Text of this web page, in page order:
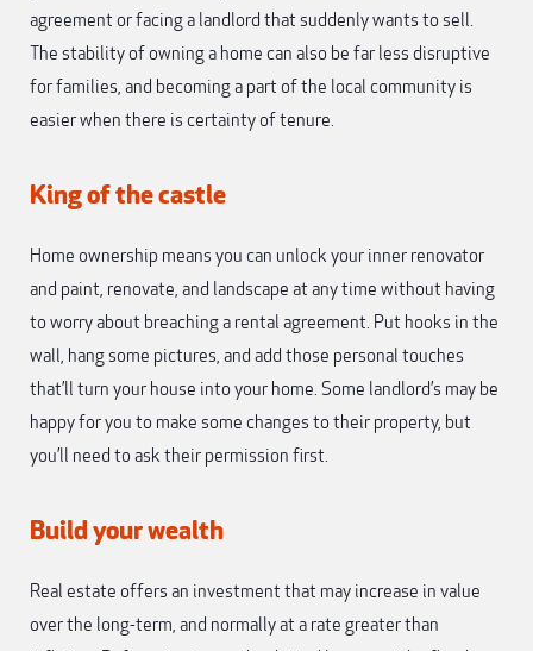
agreement or facing a landlord that suddenly wants to sell.
The stability of owning a home can also be far less disruptive
for families, and becoming a part of the local community is
easier when there is certainty of tenure.
King of the castle
Home ownership means you can unlock your inner renovator
and paint, renovate, and landscape at any time without having
to worry about breaching a rental agreement. Put hooks in the
wall, hang some pictures, and add those personal touches
that’ll turn your house into your home. Some landlord’s may be
happy for you to make some changes to their property, but
you’ll need to ask their permission first.
Build your wealth
Real estate offers an investment that may increase in value
over the long-term, and normally at a rate greater than